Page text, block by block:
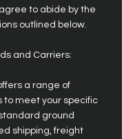
to abide by the
outlined below.
and Carriers:
a range of
to meet your specific
ground
shipping, freight